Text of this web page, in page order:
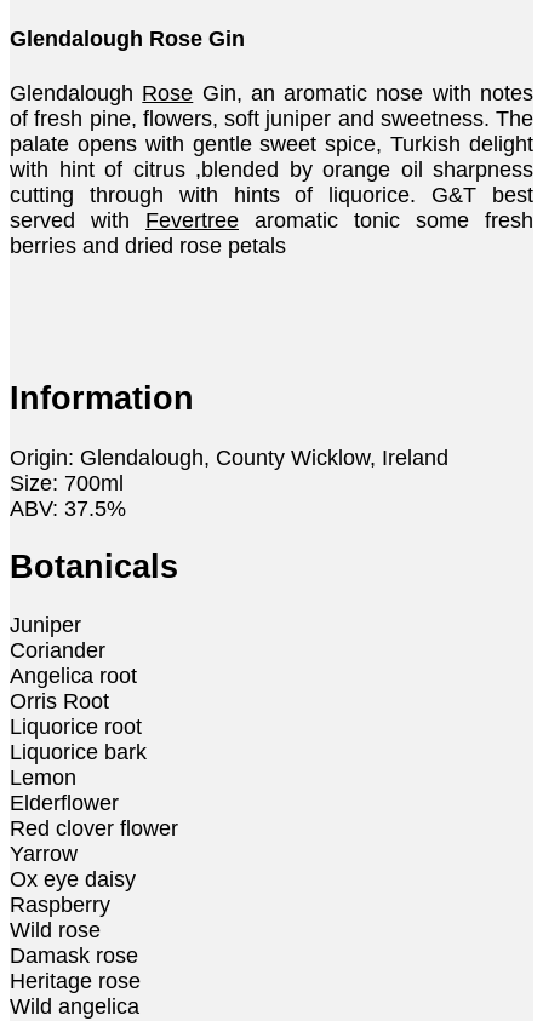
Glendalough Rose Gin
Glendalough Rose Gin, an aromatic nose with notes
of fresh pine, flowers, soft juniper and sweetness. The
palate opens with gentle sweet spice, Turkish delight
with hint of citrus ,blended by orange oil sharpness
cutting through with hints of liquorice. G&T best
served with Fevertree aromatic tonic some fresh
berries and dried rose petals
Information
Origin: Glendalough, County Wicklow, Ireland
Size: 700ml
ABV: 37.5%
Botanicals
Juniper
Coriander
Angelica root
Orris Root
Liquorice root
Liquorice bark
Lemon
Elderflower
Red clover flower
Yarrow
Ox eye daisy
Raspberry
Wild rose
Damask rose
Heritage rose
Wild angelica